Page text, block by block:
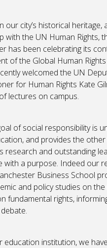
our city’s historical heritage,
with the UN Human Rights,
has been celebrating its
of the Global Human
welcomed the UN
for Human Rights Kate
lectures on campus.
of social responsibility is
and provides the
research and outstanding
with a purpose. Indeed our
Business School
and policy studies on
fundamental rights,
education institution, we